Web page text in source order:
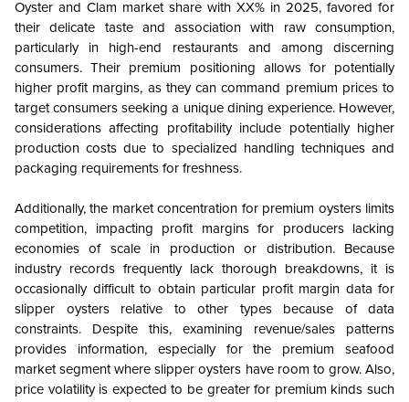
Oyster and Clam market share with XX% in 2025, favored for
their delicate taste and association with raw consumption,
particularly in high-end restaurants and among discerning
consumers. Their premium positioning allows for potentially
higher profit margins, as they can command premium prices to
target consumers seeking a unique dining experience. However,
considerations affecting profitability include potentially higher
production costs due to specialized handling techniques and
packaging requirements for freshness.
Additionally, the market concentration for premium oysters limits
competition, impacting profit margins for producers lacking
economies of scale in production or distribution. Because
industry records frequently lack thorough breakdowns, it is
occasionally difficult to obtain particular profit margin data for
slipper oysters relative to other types because of data
constraints. Despite this, examining revenue/sales patterns
provides information, especially for the premium seafood
market segment where slipper oysters have room to grow. Also,
price volatility is expected to be greater for premium kinds such